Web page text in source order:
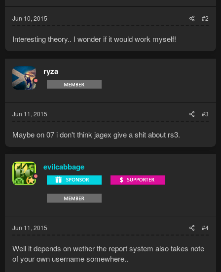
Jun 10, 2015 #2
Interesting theory.. I wonder if it would work myself!
ryza
Jun 11, 2015 #3
Maybe on 07 i don't think jagex give a shit about rs3.
evilcabbage
Jun 11, 2015 #4
Well it depends on wether the report system also takes note
of your own username somewhere..